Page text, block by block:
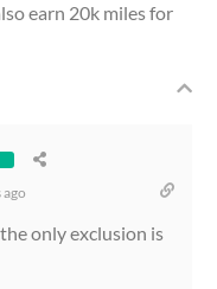
earn 20k miles for
ago
only exclusion is